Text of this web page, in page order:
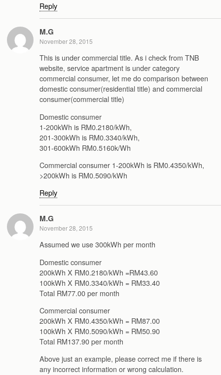
Reply
M.G
November 28, 2015
This is under commercial title. As i check from TNB
website, service apartment is under category
commercial consumer, let me do comparison between
domestic consumer(residential title) and commercial
consumer(commercial title)
Domestic consumer
1-200kWh is RM0.2180/kWh,
201-300kWh is RM0.3340/kWh,
301-600kWh RM0.5160k/Wh
Commercial consumer 1-200kWh is RM0.4350/kWh,
>200kWh is RM0.5090/kWh
Reply
M.G
November 28, 2015
Assumed we use 300kWh per month
Domestic consumer
200kWh X RM0.2180/kWh =RM43.60
100kWh X RM0.3340/kWh = RM33.40
Total RM77.00 per month
Commercial consumer
200kWh X RM0.4350/kWh = RM87.00
100kWh X RM0.5090/kWh = RM50.90
Total RM137.90 per month
Above just an example, please correct me if there is
any incorrect information or wrong calculation.